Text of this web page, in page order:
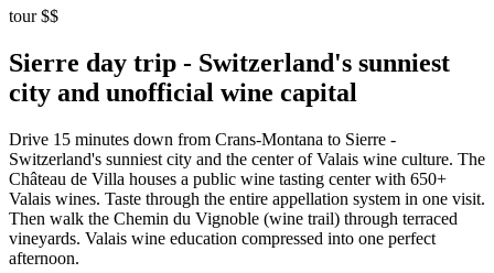
tour $$
Sierre day trip - Switzerland's sunniest
city and unofficial wine capital
Drive 15 minutes down from Crans-Montana to Sierre -
Switzerland's sunniest city and the center of Valais wine culture. The
Château de Villa houses a public wine tasting center with 650+
Valais wines. Taste through the entire appellation system in one visit.
Then walk the Chemin du Vignoble (wine trail) through terraced
vineyards. Valais wine education compressed into one perfect
afternoon.